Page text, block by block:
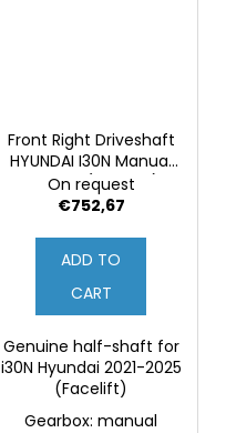
Front Right Driveshaft
HYUNDAI I30N Manual
Facelift (Original)
On request
€752,67
ADD TO
CART
Genuine half-shaft for
i30N Hyundai 2021-2025
(Facelift)
Gearbox: manual